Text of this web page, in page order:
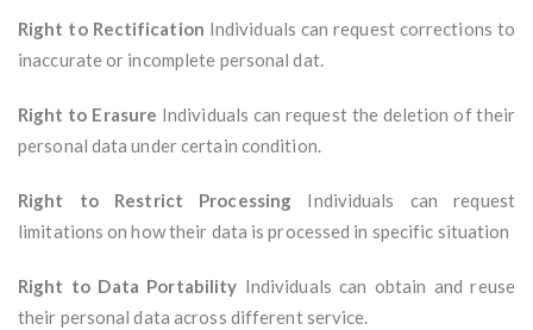
Right to Rectification Individuals can request corrections to
inaccurate or incomplete personal dat.
Right to Erasure Individuals can request the deletion of their
personal data under certain condition.
Right to Restrict Processing Individuals can request
limitations on how their data is processed in specific situation
Right to Data Portability Individuals can obtain and reuse
their personal data across different service.